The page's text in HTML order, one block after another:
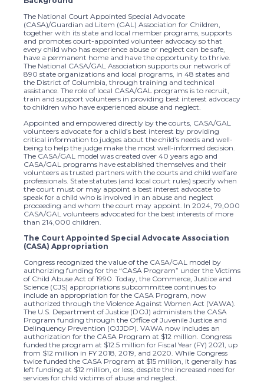
The National Court Appointed Special Advocate
(CASA)/Guardian ad Litem (GAL) Association for Children,
together with its state and local member programs, supports
and promotes court-appointed volunteer advocacy so that
every child who has experience abuse or neglect can be safe,
have a permanent home and have the opportunity to thrive.
The National CASA/GAL Association supports our network of
890 state organizations and local programs, in 48 states and
the District of Columbia, through training and technical
assistance. The role of local CASA/GAL programs is to recruit,
train and support volunteers in providing best interest advocacy
to children who have experienced abuse and neglect.
Appointed and empowered directly by the courts, CASA/GAL
volunteers advocate for a child’s best interest by providing
critical information to judges about the child’s needs and well-
being to help the judge make the most well-informed decision.
The CASA/GAL model was created over 40 years ago and
CASA/GAL programs have established themselves and their
volunteers as trusted partners with the courts and child welfare
professionals. State statutes (and local court rules) specify when
the court must or may appoint a best interest advocate to
speak for a child who is involved in an abuse and neglect
proceeding and whom the court may appoint. In 2024, 79,000
CASA/GAL volunteers advocated for the best interests of more
than 214,000 children.
The Court Appointed Special Advocate Association
(CASA) Appropriation
Congress recognized the value of the CASA/GAL model by
authorizing funding for the “CASA Program” under the Victims
of Child Abuse Act of 1990. Today, the Commerce, Justice and
Science (CJS) appropriations subcommittee continues to
include an appropriation for the CASA Program, now
authorized through the Violence Against Women Act (VAWA).
The U.S. Department of Justice (DOJ) administers the CASA
Program funding through the Office of Juvenile Justice and
Delinquency Prevention (OJJDP). VAWA now includes an
authorization for the CASA Program at $12 million. Congress
funded the program at $12.5 million for Fiscal Year (FY) 2021, up
from $12 million in FY 2018, 2019, and 2020. While Congress
twice funded the CASA Program at $15 million, it generally has
left funding at $12 million, or less, despite the increased need for
services for child victims of abuse and neglect.